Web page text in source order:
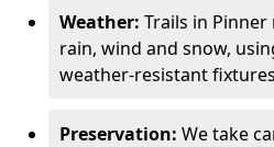
Weather: Trails in
rain, wind and snow,
weather-resistant
Preservation: We take